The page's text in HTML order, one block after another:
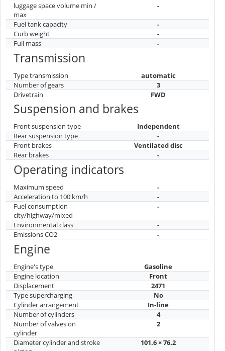
luggage space volume min /
max
-
Fuel tank capacity
-
Curb weight
-
Full mass
-
Transmission
Type transmission
automatic
Number of gears
3
Drivetrain
FWD
Suspension and brakes
Front suspension type
Independent
Rear suspension type
-
Front brakes
Ventilated disc
Rear brakes
-
Operating indicators
Maximum speed
-
Acceleration to 100 km/h
-
Fuel consumption
city/highway/mixed
-
Environmental class
-
Emissions CO2
-
Engine
Engine's type
Gasoline
Engine location
Front
Displacement
2471
Type supercharging
No
Cylinder arrangement
In-line
Number of cylinders
4
Number of valves on
cylinder
2
Diameter cylinder and stroke
101.6 × 76.2